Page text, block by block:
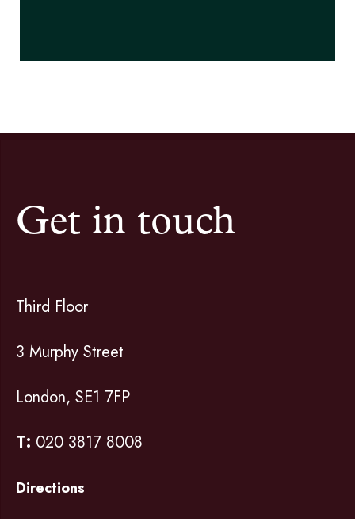
Get in touch
Third Floor
3 Murphy Street
London, SE1 7FP
T: 020 3817 8008
Directions